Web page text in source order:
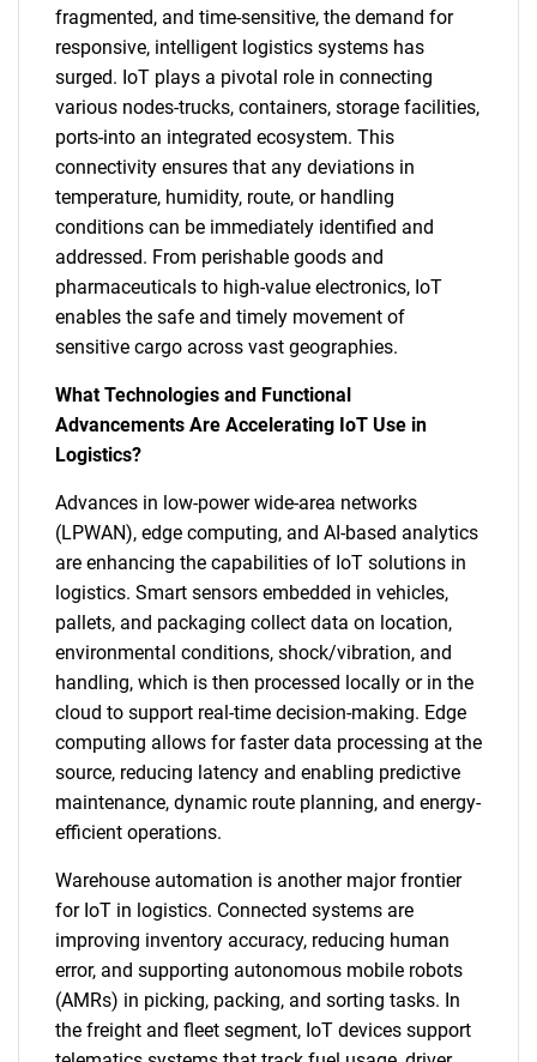
fragmented, and time-sensitive, the demand for
responsive, intelligent logistics systems has
surged. IoT plays a pivotal role in connecting
various nodes-trucks, containers, storage facilities,
ports-into an integrated ecosystem. This
connectivity ensures that any deviations in
temperature, humidity, route, or handling
conditions can be immediately identified and
addressed. From perishable goods and
pharmaceuticals to high-value electronics, IoT
enables the safe and timely movement of
sensitive cargo across vast geographies.
What Technologies and Functional
Advancements Are Accelerating IoT Use in
Logistics?
Advances in low-power wide-area networks
(LPWAN), edge computing, and AI-based analytics
are enhancing the capabilities of IoT solutions in
logistics. Smart sensors embedded in vehicles,
pallets, and packaging collect data on location,
environmental conditions, shock/vibration, and
handling, which is then processed locally or in the
cloud to support real-time decision-making. Edge
computing allows for faster data processing at the
source, reducing latency and enabling predictive
maintenance, dynamic route planning, and energy-
efficient operations.
Warehouse automation is another major frontier
for IoT in logistics. Connected systems are
improving inventory accuracy, reducing human
error, and supporting autonomous mobile robots
(AMRs) in picking, packing, and sorting tasks. In
the freight and fleet segment, IoT devices support